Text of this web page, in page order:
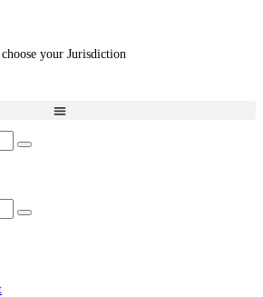
your Jurisdiction